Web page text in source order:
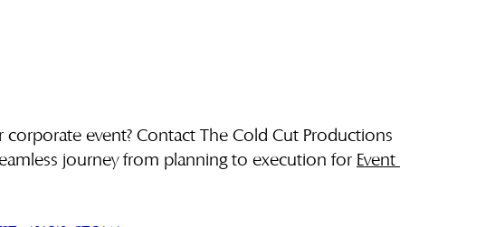
event? Contact The Cold Cut Productions
journey from planning to execution for Event